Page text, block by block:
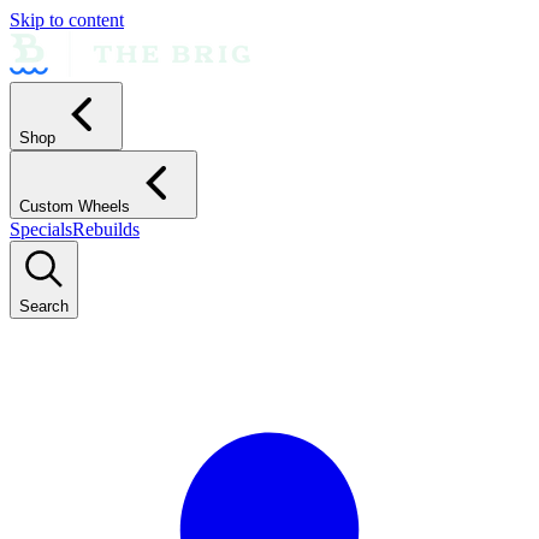
Skip to content
Shop
Custom Wheels
SpecialsRebuilds
Search